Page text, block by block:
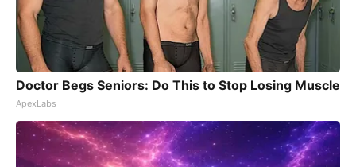
Doctor Begs Seniors: Do This to Stop Losing Muscle
ApexLabs